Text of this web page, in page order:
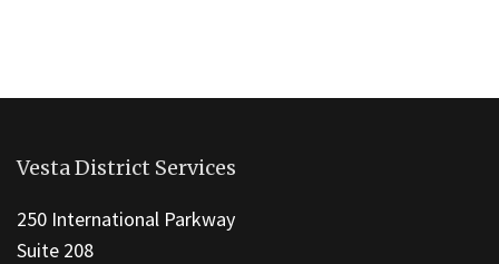
provides
using
Vesta District Services
250 International Parkway
Suite 208